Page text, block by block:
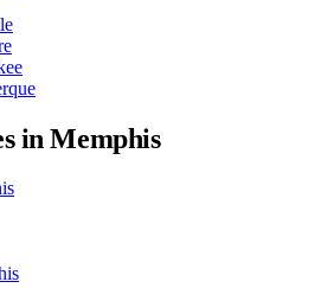
inMemphis